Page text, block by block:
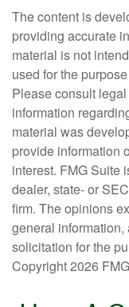
The content is
providing accurate
material is not
used for the
Please consult
information
material was
provide information
interest. FMG Suite
dealer, state- or
firm. The opinions
general
solicitation for the
Copyright2026